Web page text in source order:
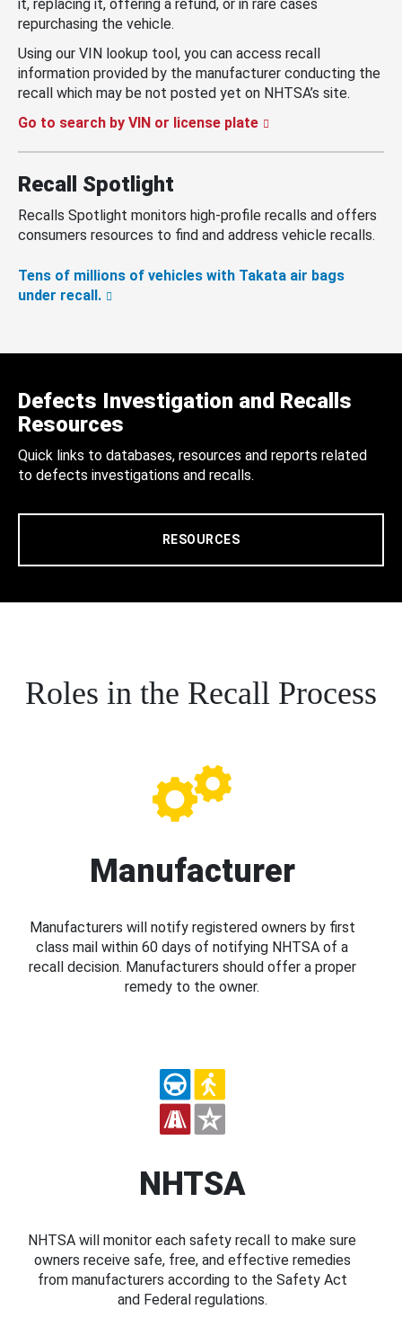
it, replacing it, offering a refund, or in rare cases
repurchasing the vehicle.
Using our VIN lookup tool, you can access recall
information provided by the manufacturer conducting the
recall which may be not posted yet on NHTSA’s site.
Go to search by VIN or license plate
Recall Spotlight
Recalls Spotlight monitors high-profile recalls and offers
consumers resources to find and address vehicle recalls.
Tens of millions of vehicles with Takata air bags
under recall.
Defects Investigation and Recalls
Resources
Quick links to databases, resources and reports related
to defects investigations and recalls.
RESOURCES
Roles in the Recall Process
Manufacturer
Manufacturers will notify registered owners by first
class mail within 60 days of notifying NHTSA of a
recall decision. Manufacturers should offer a proper
remedy to the owner.
NHTSA
NHTSA will monitor each safety recall to make sure
owners receive safe, free, and effective remedies
from manufacturers according to the Safety Act
and Federal regulations.